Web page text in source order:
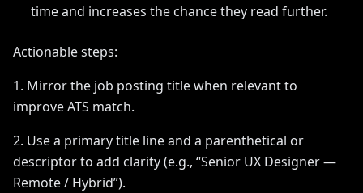
time and increases the chance they read further.
Actionable steps:
1. Mirror the job posting title when relevant to
improve ATS match.
2. Use a primary title line and a parenthetical or
descriptor to add clarity (e.g., “Senior UX Designer —
Remote / Hybrid”).